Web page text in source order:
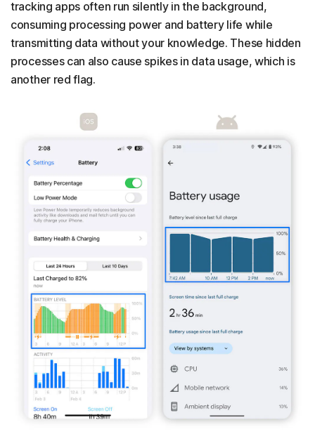
tracking apps often run silently in the background,
consuming processing power and battery life while
transmitting data without your knowledge. These hidden
processes can also cause spikes in data usage, which is
another red flag.